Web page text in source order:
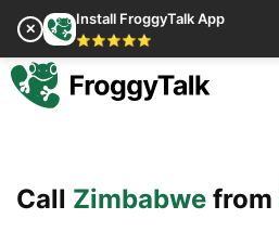
✕
Install FroggyTalk App
⭐⭐⭐⭐⭐
Call Zimbabwe from